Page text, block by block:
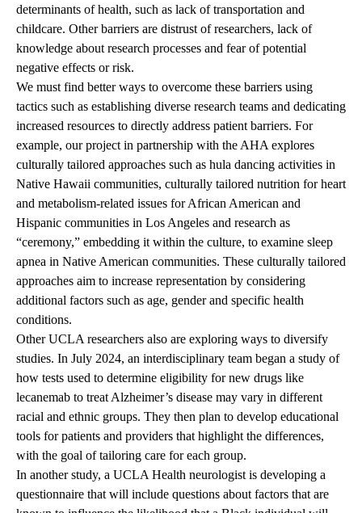
determinants of health, such as lack of transportation and
childcare. Other barriers are distrust of researchers, lack of
knowledge about research processes and fear of potential
negative effects or risk.
We must find better ways to overcome these barriers using
tactics such as establishing diverse research teams and dedicating
increased resources to directly address patient barriers. For
example, our project in partnership with the AHA explores
culturally tailored approaches such as hula dancing activities in
Native Hawaii communities, culturally tailored nutrition for heart
and metabolism-related issues for African American and
Hispanic communities in Los Angeles and research as
“ceremony,” embedding it within the culture, to examine sleep
apnea in Native American communities. These culturally tailored
approaches aim to increase representation by considering
additional factors such as age, gender and specific health
conditions.
Other UCLA researchers also are exploring ways to diversify
studies. In July 2024, an interdisciplinary team began a study of
how tests used to determine eligibility for new drugs like
lecanemab to treat Alzheimer’s disease may vary in different
racial and ethnic groups. They then plan to develop educational
tools for patients and providers that highlight the differences,
with the goal of tailoring care for each group.
In another study, a UCLA Health neurologist is developing a
questionnaire that will include questions about factors that are